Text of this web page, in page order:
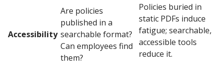
Accessibility
Are policies
published in a
searchable format?
Can employees find
them?
Policies buried in
static PDFs induce
fatigue; searchable,
accessible tools
reduce it.